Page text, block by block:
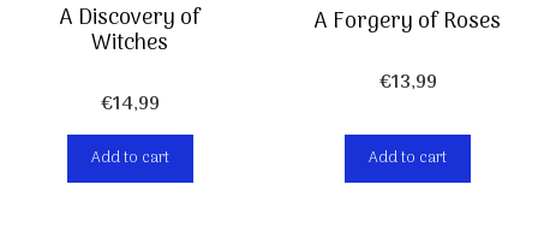
A Discovery of
Witches
€14,99
Add to cart
A Forgery of Roses
€13,99
Add to cart